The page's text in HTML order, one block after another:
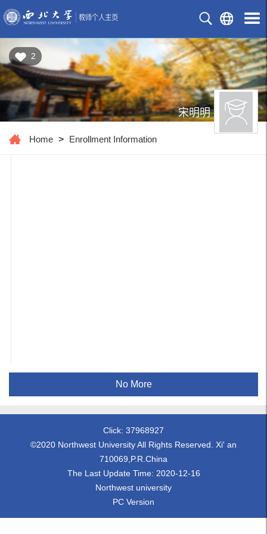
2
宋明明
Home > Enrollment Information
No More
Click: 37968927
©2020 Northwest University All Rights Reserved. Xi' an
710069,P.R.China
The Last Update Time: 2020-12-16
Northwest university
PC Version